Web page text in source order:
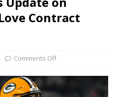
Contract
Comments Off